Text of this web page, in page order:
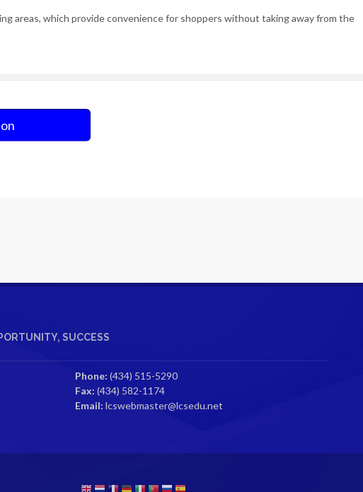
areas, which provide convenience for shoppers without taking away from the
SUCCESS
Phone: (434) 515-5290
Fax: (434) 582-1174
Email: lcswebmaster@lcsedu.net